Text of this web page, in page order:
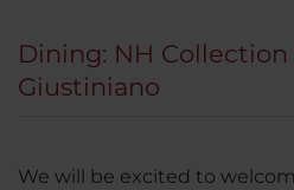
Dining: NH Collection
Giustiniano
We will be excited to